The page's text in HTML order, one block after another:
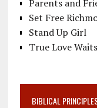
Parents and
Set Free
Stand Up Girl
True Love Waits
BIBLICAL